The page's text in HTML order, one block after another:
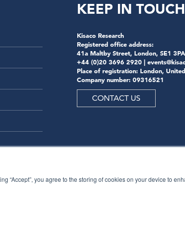
“Accept”, you agree to the storing of cookies on your device to
KEEP IN TOUCH
Kisaco Research
Registered office address:
41a Maltby Street, London, SE1 3PA
+44 (0)20 3696 2920 |
Place of registration: London,
Company number: 09316521
CONTACT US